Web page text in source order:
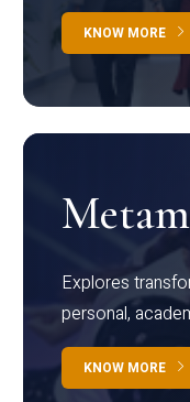
KNOW MORE
Explores
personal,
KNOW MORE